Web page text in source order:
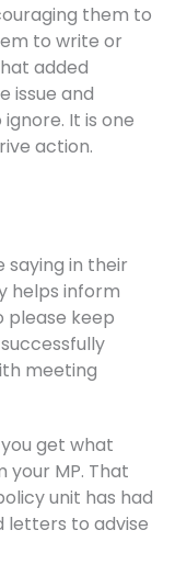
them to
to write or
added
issue and
It is one
action.
saying in their
helps inform
please keep
meeting
get what
your MP. That
unit has had
letters to advise